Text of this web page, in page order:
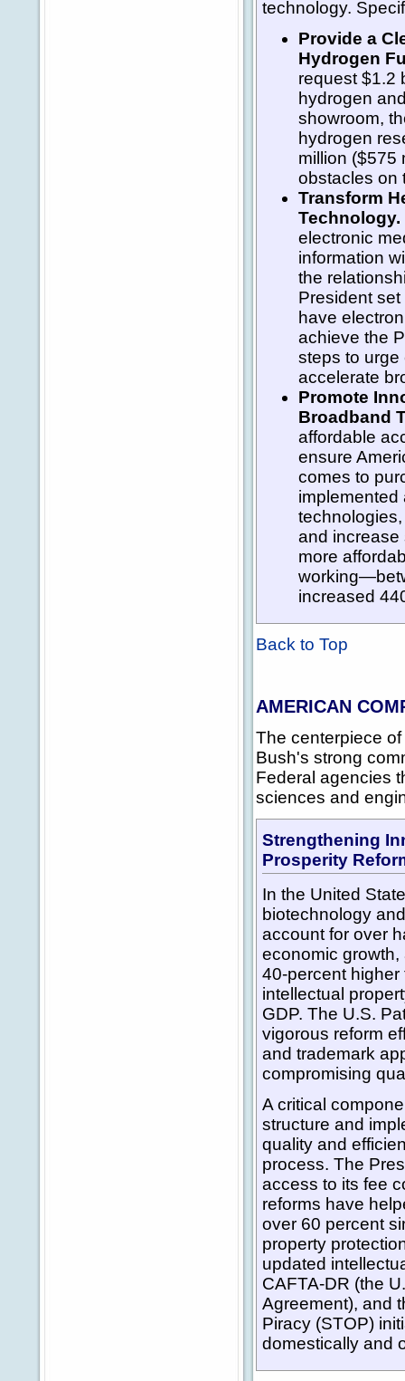
technology.
Provide a
Hydrogen
request $1.2
hydrogen
showroom,
hydrogen
million ($575
obstacles on
Transform
Technology.
electronic
information
the
President
have
achieve the
steps to urge
accelerate
Promote
Broadband
affordable
ensure
comes to
implemented
and increase
more
increased
Back to Top
AMERICAN
The centerpiece
Bush's strong
Federal agencies
sciences and
Strengthening
Prosperity
In the United
biotechnology
account for over
economic
40-percent higher
intellectual
GDP. The U.S.
vigorous reform
and trademark
compromising
A critical
structure and
quality and
process. The
access to its fee
reforms have
over 60 percent
property
updated
CAFTA-DR (the
Agreement), and
Piracy (STOP)
domestically and